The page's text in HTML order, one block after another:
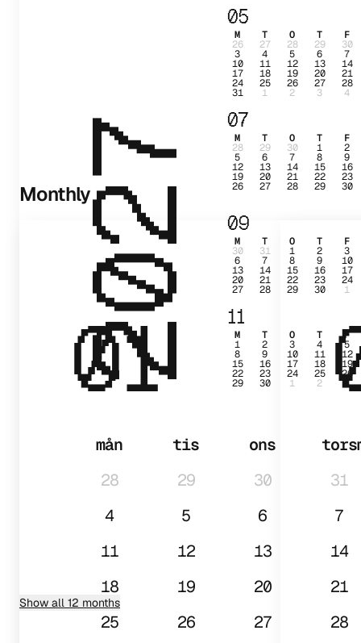
2027
05
M T O T F
26 27 28 29 30
3 4 5 6 7
10 11 12 13 14
17 18 19 20 21
24 25 26 27 28
31 1 2 3 4
07
M T O T F
28 29 30 1 2
5 6 7 8 9
12 13 14 15 16
19 20 21 22 23
26 27 28 29 30
09
M T O T F
30 31 1 2 3
6 7 8 9 10
13 14 15 16 17
20 21 22 23 24
27 28 29 30 1
11
M T O T F
1 2 3 4 5
8 9 10 11 12
15 16 17 18 19
22 23 24 25 26
29 30 1 2 3
Monthly
01
mån tis ons
tors
28
29 30
31
4
5 6
7
11
12 13
14
18
19 20
21
25
26 27 28
Show all 12 months